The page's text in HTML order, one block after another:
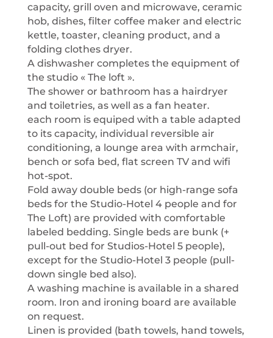
capacity, grill oven and microwave, ceramic
hob, dishes, filter coffee maker and electric
kettle, toaster, cleaning product, and a
folding clothes dryer.
A dishwasher completes the equipment of
the studio « The loft ».
The shower or bathroom has a hairdryer
and toiletries, as well as a fan heater.
each room is equiped with a table adapted
to its capacity, individual reversible air
conditioning, a lounge area with armchair,
bench or sofa bed, flat screen TV and wifi
hot-spot.
Fold away double beds (or high-range sofa
beds for the Studio-Hotel 4 people and for
The Loft) are provided with comfortable
labeled bedding. Single beds are bunk (+
pull-out bed for Studios-Hotel 5 people),
except for the Studio-Hotel 3 people (pull-
down single bed also).
A washing machine is available in a shared
room. Iron and ironing board are available
on request.
Linen is provided (bath towels, hand towels,